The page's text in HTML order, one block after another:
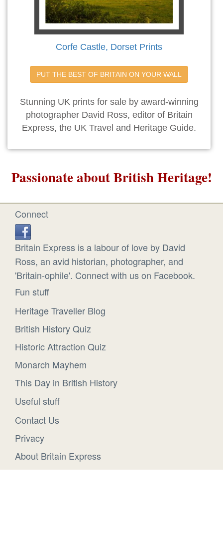
Corfe Castle, Dorset Prints
PUT THE BEST OF BRITAIN ON YOUR WALL
Stunning UK prints for sale by award-winning
photographer David Ross, editor of Britain
Express, the UK Travel and Heritage Guide.
Passionate about British Heritage!
Connect
Britain Express is a labour of love by David
Ross, an avid historian, photographer, and
'Britain-ophile'. Connect with us on Facebook.
Fun stuff
Heritage Traveller Blog
British History Quiz
Historic Attraction Quiz
Monarch Mayhem
This Day in British History
Useful stuff
Contact Us
Privacy
About Britain Express